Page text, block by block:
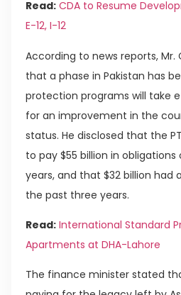
Read: CDA to Resume
E-12, I-12
According to news reports, Mr.
that a phase in Pakistan has
protection programs will take
for an improvement in the
status. He disclosed that the
to pay $55 billion in
years, and that $32 billion had
the past three years.
Read: International Standard
Apartments at DHA-Lahore
The finance minister stated